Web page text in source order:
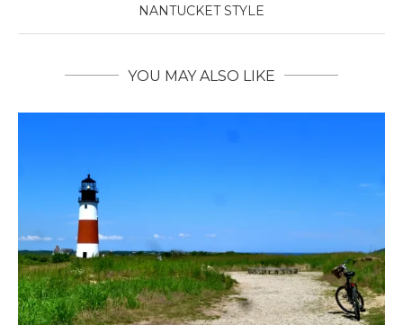
NANTUCKET STYLE
YOU MAY ALSO LIKE